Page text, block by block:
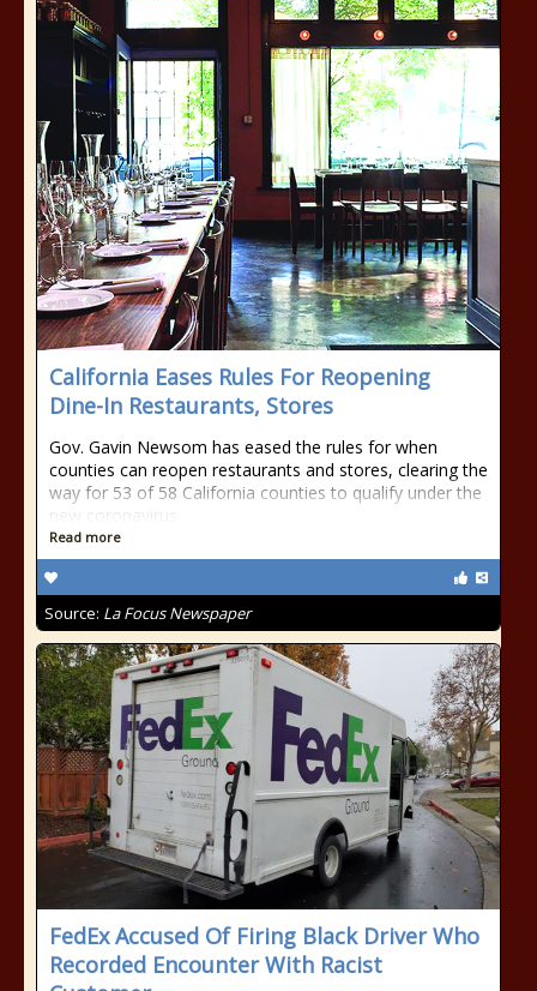
California Eases Rules For Reopening
Dine-In Restaurants, Stores
Gov. Gavin Newsom has eased the rules for when
counties can reopen restaurants and stores, clearing the
way for 53 of 58 California counties to qualify under the
Read more
Source: La Focus Newspaper
FedEx Accused Of Firing Black Driver Who
Recorded Encounter With Racist